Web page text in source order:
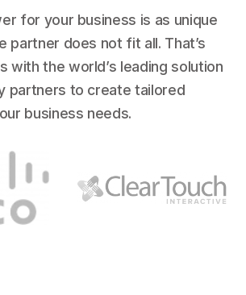
for your business is as unique
partner does not fit all. That’s
with the world’s leading solution
partners to create tailored
business needs.